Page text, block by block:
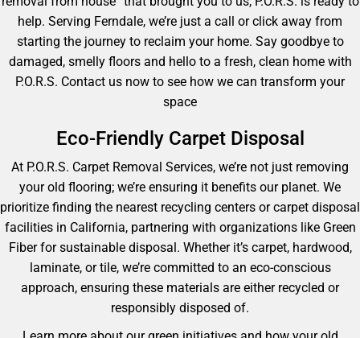
help. Serving Ferndale, we’re just a call or click away from
starting the journey to reclaim your home. Say goodbye to
damaged, smelly floors and hello to a fresh, clean home with
P.O.R.S. Contact us now to see how we can transform your
space
Eco-Friendly Carpet Disposal
At P.O.R.S. Carpet Removal Services, we’re not just removing
your old flooring; we’re ensuring it benefits our planet. We
prioritize finding the nearest recycling centers or carpet disposal
facilities in California, partnering with organizations like Green
Fiber for sustainable disposal. Whether it’s carpet, hardwood,
laminate, or tile, we’re committed to an eco-conscious
approach, ensuring these materials are either recycled or
responsibly disposed of.